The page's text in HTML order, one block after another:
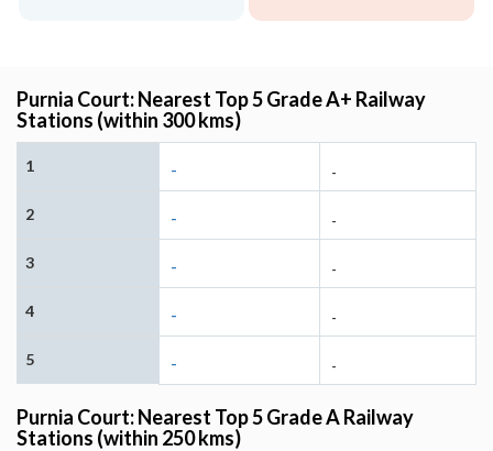
Purnia Court: Nearest Top 5 Grade A+ Railway
Stations (within 300 kms)
1 - -
2 - -
3 - -
4 - -
5 - -
Purnia Court: Nearest Top 5 Grade A Railway
Stations (within 250 kms)